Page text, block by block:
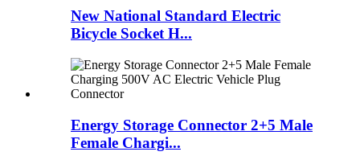
New National Standard Electric
Bicycle Socket H...
Energy Storage Connector 2+5 Male
Female Chargi...